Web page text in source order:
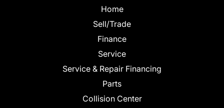
Home
Sell/Trade
Finance
Service
Service & Repair Financing
Parts
Collision Center